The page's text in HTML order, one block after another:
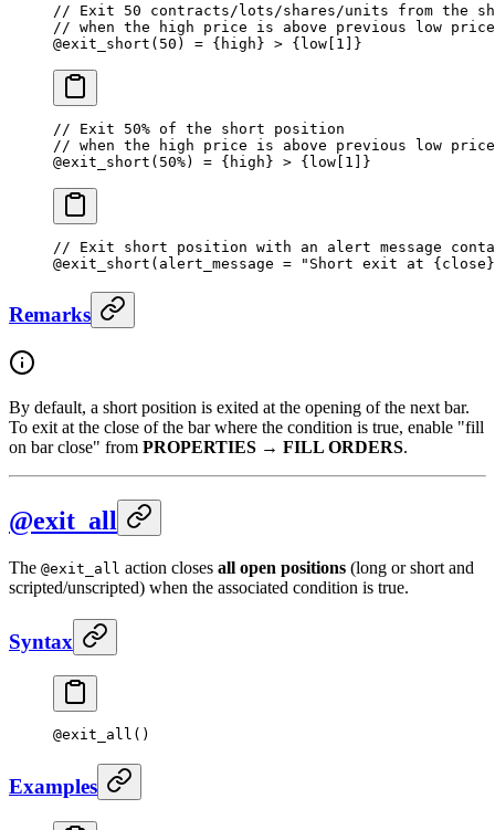
// Exit 50 contracts/lots/shares/units from the
// when the high price is above previous low price
@exit_short ( 50 ) = {high} > {low[ 1 ]}
// Exit 50% of the short position
// when the high price is above previous low price
@exit_short ( 50%) = {high} > {low[ 1 ]}
// Exit short position with an alert message
@exit_short (alert_message = "Short exit at
Remarks
By default, a short position is exited at the opening of the next bar.
To exit at the close of the bar where the condition is true, enable "fill
on bar close" from PROPERTIES → FILL ORDERS.
@exit_all
The @exit_all action closes all open positions (long or short and
scripted/unscripted) when the associated condition is true.
Syntax
@exit_all ()
Examples